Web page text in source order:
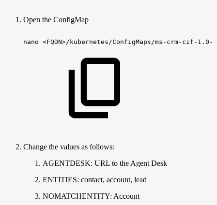
Open the ConfigMap
nano <FQDN>/kubernetes/ConfigMaps/ms-crm-cif-1.0-
Change the values as follows:
AGENTDESK: URL to the Agent Desk
ENTITIES: contact, account, lead
NOMATCHENTITY: Account